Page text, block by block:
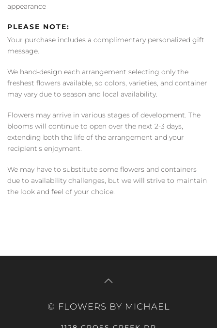
appearance
PLEASE NOTE:
Your purchase includes a complimentary personalized gift
message.
We hand-design each arrangement selecting only the
freshest flowers available, so colors, varieties, and container
may vary due to season and local availability.
Flowers may arrive in various stages of development. The
blooms will continue to open over the next 2-3 days,
extending both the life of the arrangement and your
recipient's enjoyment.
We may have to substitute some flowers and containers
due to availability challenges, but we will strive to maintain
the look and feel of your choice.
© FLOWERS BY MICHAEL